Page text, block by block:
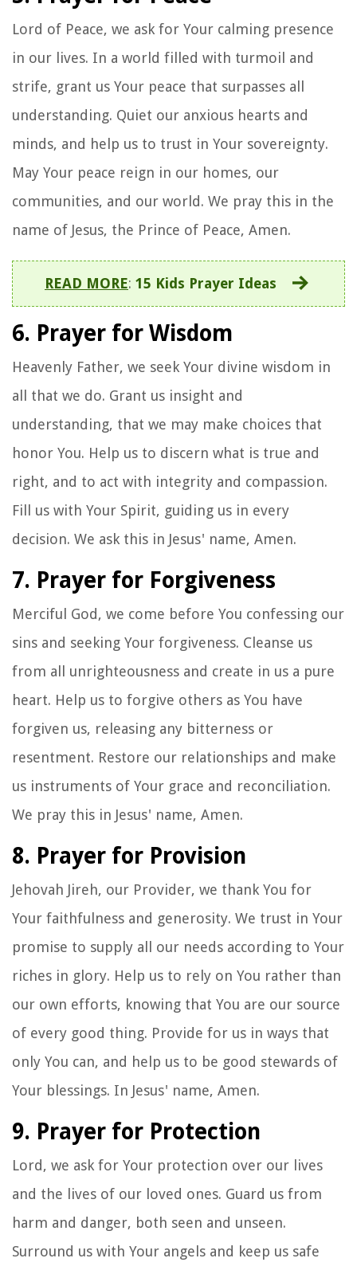
Lord of Peace, we ask for Your calming presence
in our lives. In a world filled with turmoil and
strife, grant us Your peace that surpasses all
understanding. Quiet our anxious hearts and
minds, and help us to trust in Your sovereignty.
May Your peace reign in our homes, our
communities, and our world. We pray this in the
name of Jesus, the Prince of Peace, Amen.
READ MORE: 15 Kids Prayer Ideas
6. Prayer for Wisdom
Heavenly Father, we seek Your divine wisdom in
all that we do. Grant us insight and
understanding, that we may make choices that
honor You. Help us to discern what is true and
right, and to act with integrity and compassion.
Fill us with Your Spirit, guiding us in every
decision. We ask this in Jesus' name, Amen.
7. Prayer for Forgiveness
Merciful God, we come before You confessing our
sins and seeking Your forgiveness. Cleanse us
from all unrighteousness and create in us a pure
heart. Help us to forgive others as You have
forgiven us, releasing any bitterness or
resentment. Restore our relationships and make
us instruments of Your grace and reconciliation.
We pray this in Jesus' name, Amen.
8. Prayer for Provision
Jehovah Jireh, our Provider, we thank You for
Your faithfulness and generosity. We trust in Your
promise to supply all our needs according to Your
riches in glory. Help us to rely on You rather than
our own efforts, knowing that You are our source
of every good thing. Provide for us in ways that
only You can, and help us to be good stewards of
Your blessings. In Jesus' name, Amen.
9. Prayer for Protection
Lord, we ask for Your protection over our lives
and the lives of our loved ones. Guard us from
harm and danger, both seen and unseen.
Surround us with Your angels and keep us safe